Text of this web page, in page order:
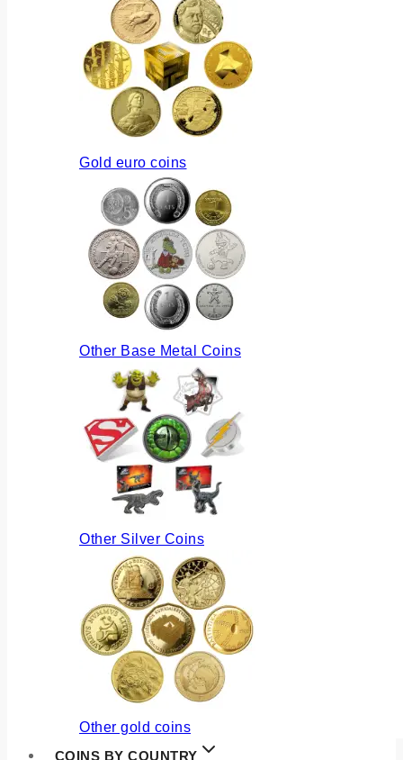
Gold euro coins
Other Base Metal Coins
Other Silver Coins
Other gold coins
COINS BY COUNTRY